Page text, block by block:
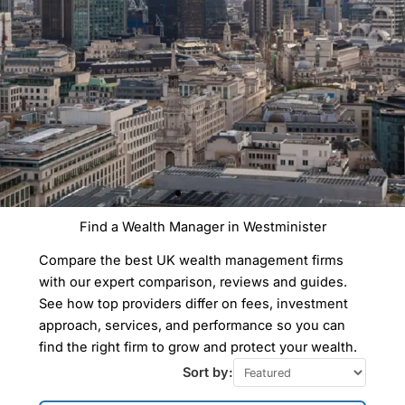
Find a Wealth Manager in Westminister
Compare the best UK wealth management firms
with our expert comparison, reviews and guides.
See how top providers differ on fees, investment
approach, services, and performance so you can
find the right firm to grow and protect your wealth.
Sort by: